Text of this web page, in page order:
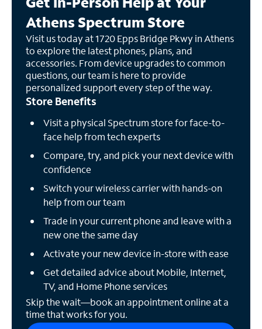
Athens Spectrum Store
Visit us today at 1720 Epps Bridge Pkwy in Athens
to explore the latest phones, plans, and
accessories. From device upgrades to common
questions, our team is here to provide
personalized support every step of the way.
Store Benefits
Visit a physical Spectrum store for face-to-
face help from tech experts
Compare, try, and pick your next device with
confidence
Switch your wireless carrier with hands-on
help from our team
Trade in your current phone and leave with a
new one the same day
Activate your new device in-store with ease
Get detailed advice about Mobile, Internet,
TV, and Home Phone services
Skip the wait—book an appointment online at a
time that works for you.